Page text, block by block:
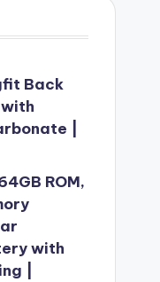
Back
|
ROM,
with
|